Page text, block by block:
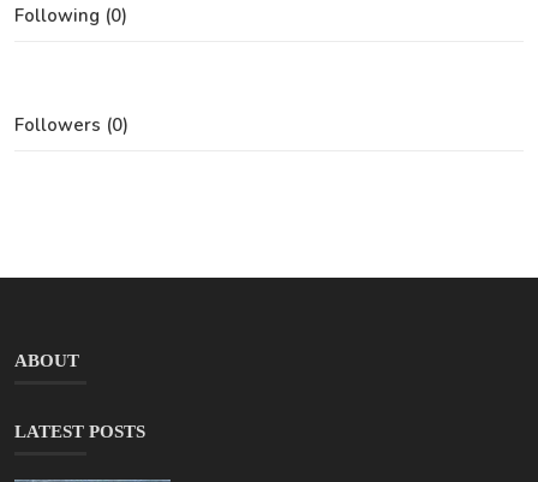
Following (0)
Followers (0)
ABOUT
LATEST POSTS